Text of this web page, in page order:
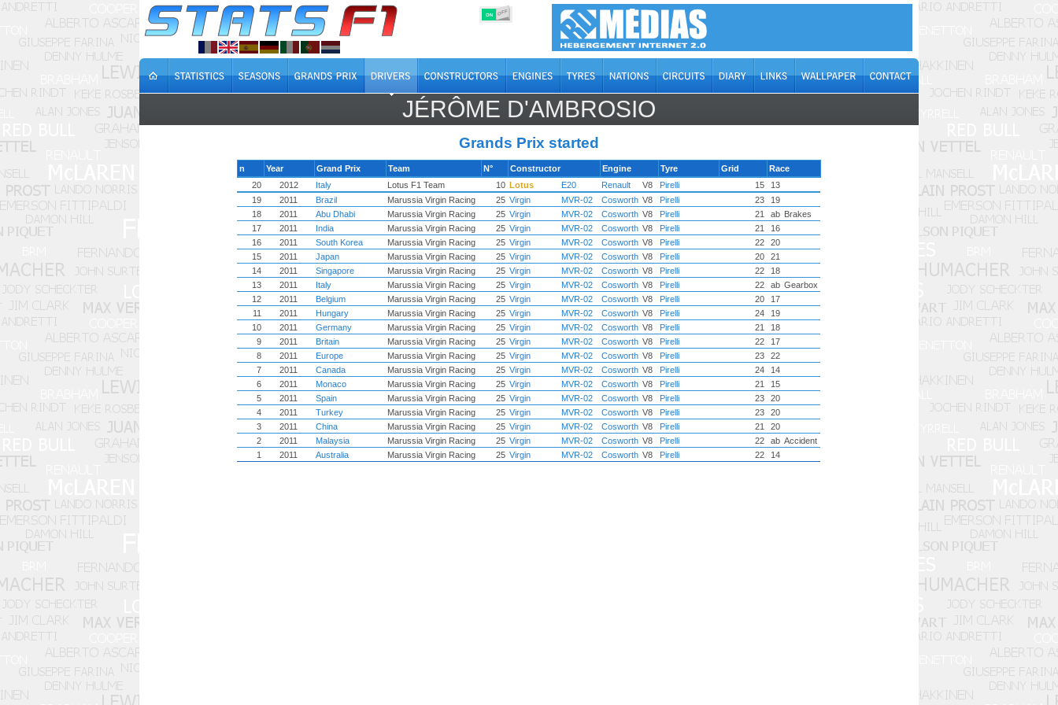
ON OFF
JÉRÔME D'AMBROSIO
Grands Prix started
n Year Grand Prix Team N° Constructor Engine Tyre Grid
Race
20
2012 Italy Lotus F1 Team 10 Lotus E20 Renault V8 Pirelli 15
13
19
2011 Brazil Marussia Virgin Racing 25 Virgin MVR-02 Cosworth V8 Pirelli 23
19
18
2011 Abu Dhabi Marussia Virgin Racing 25 Virgin MVR-02 Cosworth V8 Pirelli 21 ab Brakes
17
2011 India Marussia Virgin Racing 25 Virgin MVR-02 Cosworth V8 Pirelli 21
16
16
2011 South Korea Marussia Virgin Racing 25 Virgin MVR-02 Cosworth V8 Pirelli 22
20
15
2011 Japan Marussia Virgin Racing 25 Virgin MVR-02 Cosworth V8 Pirelli 20
21
14
2011 Singapore Marussia Virgin Racing 25 Virgin MVR-02 Cosworth V8 Pirelli 22
18
13
2011 Italy Marussia Virgin Racing 25 Virgin MVR-02 Cosworth V8 Pirelli 22 ab Gearbox
12
2011 Belgium Marussia Virgin Racing 25 Virgin MVR-02 Cosworth V8 Pirelli 20
17
11
2011 Hungary Marussia Virgin Racing 25 Virgin MVR-02 Cosworth V8 Pirelli 24
19
10
2011 Germany Marussia Virgin Racing 25 Virgin MVR-02 Cosworth V8 Pirelli 21
18
9
2011 Britain Marussia Virgin Racing 25 Virgin MVR-02 Cosworth V8 Pirelli 22
17
8
2011 Europe Marussia Virgin Racing 25 Virgin MVR-02 Cosworth V8 Pirelli 23
22
7
2011 Canada Marussia Virgin Racing 25 Virgin MVR-02 Cosworth V8 Pirelli 24
14
6
2011 Monaco Marussia Virgin Racing 25 Virgin MVR-02 Cosworth V8 Pirelli 21
15
5
2011 Spain Marussia Virgin Racing 25 Virgin MVR-02 Cosworth V8 Pirelli 23
20
4
2011 Turkey Marussia Virgin Racing 25 Virgin MVR-02 Cosworth V8 Pirelli 23
20
3
2011 China Marussia Virgin Racing 25 Virgin MVR-02 Cosworth V8 Pirelli 21
20
2
2011 Malaysia Marussia Virgin Racing 25 Virgin MVR-02 Cosworth V8 Pirelli 22 ab Accident
1
2011 Australia Marussia Virgin Racing 25 Virgin MVR-02 Cosworth V8 Pirelli 22 14